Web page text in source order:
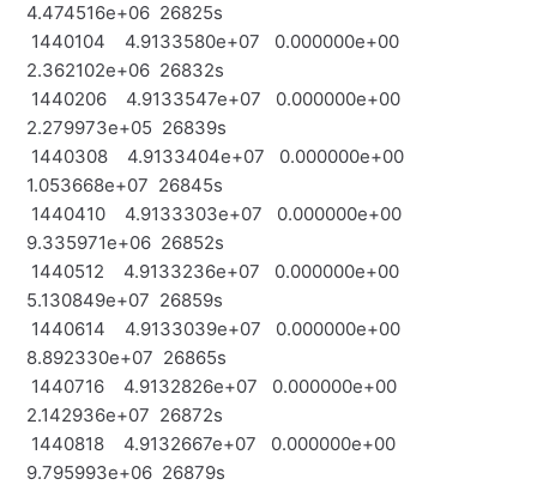
4.474516e+06 26825s
1440104 4.9133580e+07 0.000000e+00
2.362102e+06 26832s
1440206 4.9133547e+07 0.000000e+00
2.279973e+05 26839s
1440308 4.9133404e+07 0.000000e+00
1.053668e+07 26845s
1440410 4.9133303e+07 0.000000e+00
9.335971e+06 26852s
1440512 4.9133236e+07 0.000000e+00
5.130849e+07 26859s
1440614 4.9133039e+07 0.000000e+00
8.892330e+07 26865s
1440716 4.9132826e+07 0.000000e+00
2.142936e+07 26872s
1440818 4.9132667e+07 0.000000e+00
9.795993e+06 26879s